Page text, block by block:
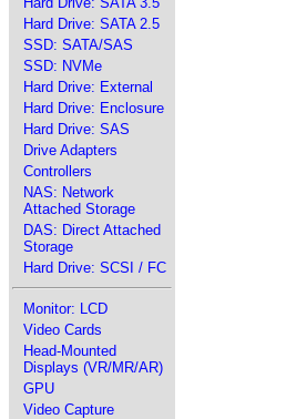
Hard Drive: SATA 2.5
SSD: SATA/SAS
SSD: NVMe
Hard Drive: External
Hard Drive: Enclosure
Hard Drive: SAS
Drive Adapters
Controllers
NAS: Network
Attached Storage
DAS: Direct Attached
Storage
Hard Drive: SCSI / FC
Monitor: LCD
Video Cards
Head-Mounted
Displays (VR/MR/AR)
GPU
Video Capture